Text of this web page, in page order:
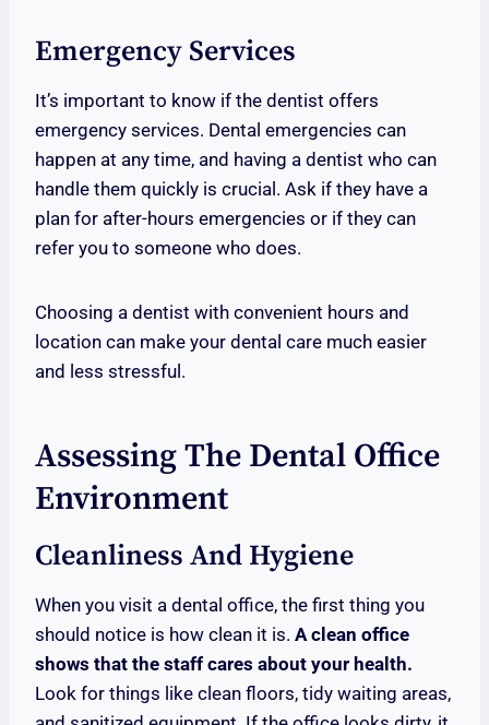
Emergency Services
It’s important to know if the dentist offers
emergency services. Dental emergencies can
happen at any time, and having a dentist who can
handle them quickly is crucial. Ask if they have a
plan for after-hours emergencies or if they can
refer you to someone who does.
Choosing a dentist with convenient hours and
location can make your dental care much easier
and less stressful.
Assessing The Dental Office
Environment
Cleanliness And Hygiene
When you visit a dental office, the first thing you
should notice is how clean it is. A clean office
shows that the staff cares about your health.
Look for things like clean floors, tidy waiting areas,